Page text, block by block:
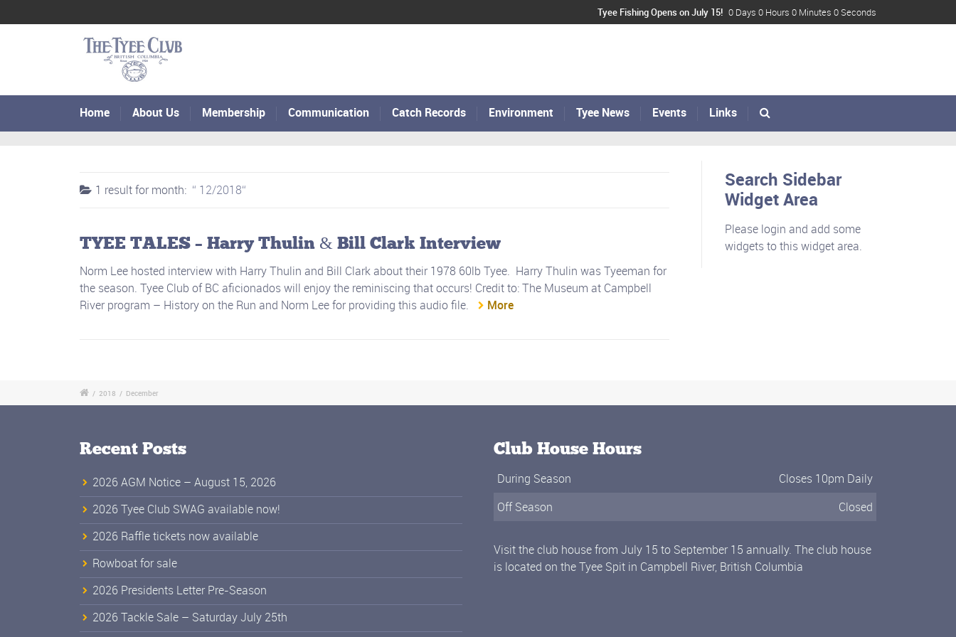
Tyee Fishing Opens on July 15! 0 Days 0 Hours 0 Minutes 0 Seconds
Home About Us Membership Communication Catch Records Environment Tyee News Events Links
1 result formonth: 12/2018
TYEE TALES – Harry Thulin & Bill Clark Interview
Norm Lee hosted interview with Harry Thulin and Bill Clark about their 1978 60lb Tyee. Harry Thulin was Tyeeman for
the season. Tyee Club of BC aficionados will enjoy the reminiscing that occurs! Credit to: The Museum at Campbell
River program – History on the Run and Norm Lee for providing this audio file.
More
Search Sidebar
Widget Area
Please login and add some
widgets to this widget area.
/ 2018 / December
Recent Posts
2026 AGM Notice – August 15, 2026
2026 Tyee Club SWAG available now!
2026 Raffle tickets now available
Rowboat for sale
2026 Presidents Letter Pre-Season
2026 Tackle Sale – Saturday July 25th
Club House Hours
During Season
Closes 10pm Daily
Off Season
Closed
Visit the club house from July 15 to September 15 annually. The club house
is located on the Tyee Spit in Campbell River, British Columbia